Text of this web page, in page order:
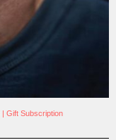
| Gift Subscription